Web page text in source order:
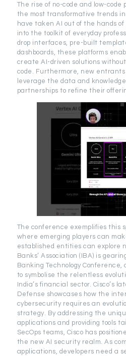
The rise of no-code and low-code
the most transformative trends in
have taken AI out of the hands
into the toolkit of everyday
drop interfaces, pre-built
dashboards, these platforms
create AI-driven solutions
code. Furthermore, new
leverage the data and
partnerships to refine their
The conference exemplifies this
where emerging players can
established entities can explore
Banks’ Association (IBA) is
Banking Technology
to symbolise the relentless
India’s financial sector. Cisco’s
Defense showcases how the
cybersecurity requires an
strategy. By addressing the
applications and providing tools
SecOps teams, Cisco has
the new AI security realm. As
applications, developers need a